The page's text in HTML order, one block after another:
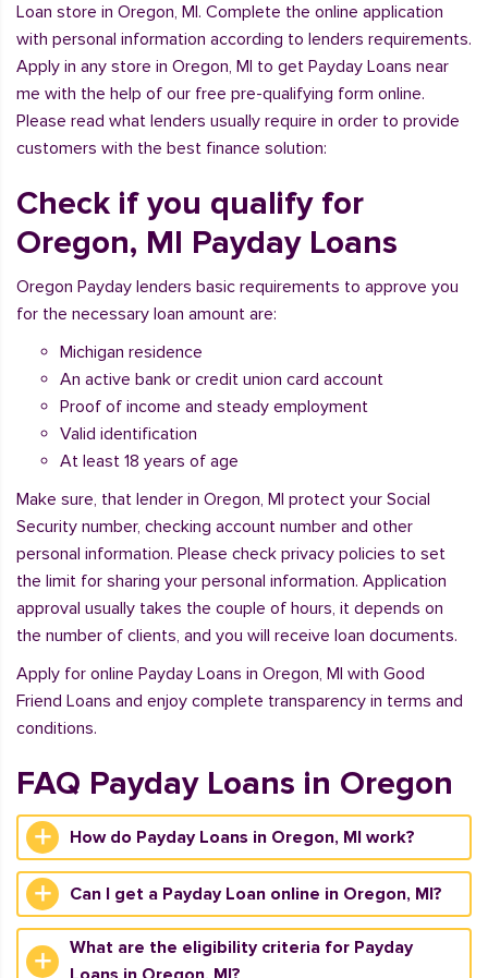
Loan store in Oregon, MI. Complete the online application
with personal information according to lenders requirements.
Apply in any store in Oregon, MI to get Payday Loans near
me with the help of our free pre-qualifying form online.
Please read what lenders usually require in order to provide
customers with the best finance solution:
Check if you qualify for
Oregon, MI Payday Loans
Oregon Payday lenders basic requirements to approve you
for the necessary loan amount are:
Michigan residence
An active bank or credit union card account
Proof of income and steady employment
Valid identification
At least 18 years of age
Make sure, that lender in Oregon, MI protect your Social
Security number, checking account number and other
personal information. Please check privacy policies to set
the limit for sharing your personal information. Application
approval usually takes the couple of hours, it depends on
the number of clients, and you will receive loan documents.
Apply for online Payday Loans in Oregon, MI with Good
Friend Loans and enjoy complete transparency in terms and
conditions.
FAQ Payday Loans in Oregon
How do Payday Loans in Oregon, MI work?
Can I get a Payday Loan online in Oregon, MI?
What are the eligibility criteria for Payday